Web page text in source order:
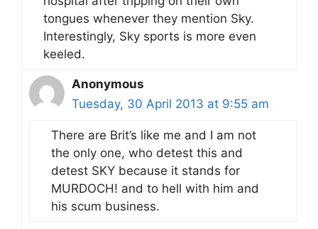
tongues whenever they mention Sky.
Interestingly, Sky sports is more even
keeled.
Anonymous
Tuesday, 30 April 2013 at 9:55 am
There are Brit’s like me and I am not
the only one, who detest this and
detest SKY because it stands for
MURDOCH! and to hell with him and
his scum business.